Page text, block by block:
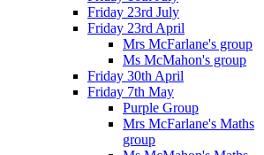
Friday 23rd July
Friday 23rd April
Mrs McFarlane's group
Ms McMahon's group
Friday 30th April
Friday 7th May
Purple Group
Mrs McFarlane's Maths
group